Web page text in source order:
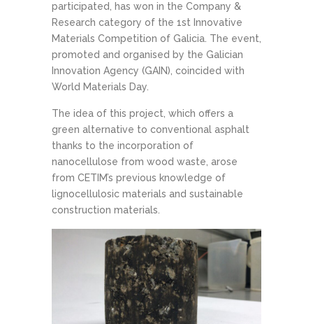
participated, has won in the Company &
Research category of the 1st Innovative
Materials Competition of Galicia. The event,
promoted and organised by the Galician
Innovation Agency (GAIN), coincided with
World Materials Day.
The idea of this project, which offers a
green alternative to conventional asphalt
thanks to the incorporation of
nanocellulose from wood waste, arose
from CETIM’s previous knowledge of
lignocellulosic materials and sustainable
construction materials.